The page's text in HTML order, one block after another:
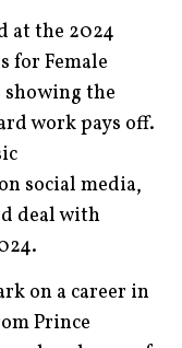
at the 2024
for Female
the
work pays off.
social media,
deal with
on a career in
Prince